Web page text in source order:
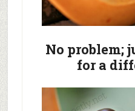
No problem;
for a